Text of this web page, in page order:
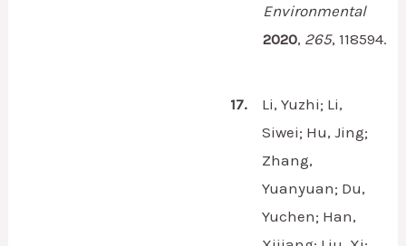
Environmental
2020, 265, 118594.
17.
Li, Yuzhi; Li,
Siwei; Hu, Jing;
Zhang,
Yuanyuan; Du,
Yuchen; Han,